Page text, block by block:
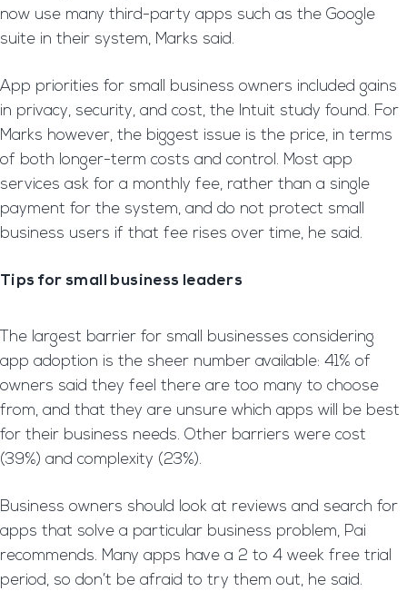
now use many third-party apps such as the Google
suite in their system, Marks said.
App priorities for small business owners included gains
in privacy, security, and cost, the Intuit study found. For
Marks however, the biggest issue is the price, in terms
of both longer-term costs and control. Most app
services ask for a monthly fee, rather than a single
payment for the system, and do not protect small
business users if that fee rises over time, he said.
Tips for small business leaders
The largest barrier for small businesses considering
app adoption is the sheer number available: 41% of
owners said they feel there are too many to choose
from, and that they are unsure which apps will be best
for their business needs. Other barriers were cost
(39%) and complexity (23%).
Business owners should look at reviews and search for
apps that solve a particular business problem, Pai
recommends. Many apps have a 2 to 4 week free trial
period, so don’t be afraid to try them out, he said.